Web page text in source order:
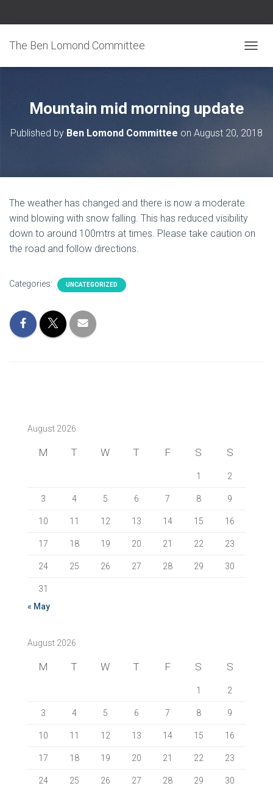
The Ben Lomond Committee
Mountain mid morning update
Published by Ben Lomond Committee on August 20, 2018
The weather has changed and there is now a moderate
wind blowing with snow falling. This has reduced visibility
down to around 100mtrs at times. Please take caution on
the road and follow directions.
Categories: UNCATEGORIZED
August 2026
M T W T F S S
1 2
3 4 5 6 7 8 9
10 11 12 13 14 15 16
17 18 19 20 21 22 23
24 25 26 27 28 29 30
31
« May
August 2026
M T W T F S S
1 2
3 4 5 6 7 8 9
10 11 12 13 14 15 16
17 18 19 20 21 22 23
24 25 26 27 28 29 30